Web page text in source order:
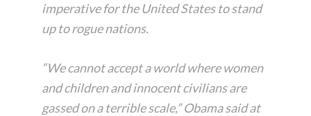
imperative for the United States to stand
up to rogue nations.
“We cannot accept a world where women
and children and innocent civilians are
gassed on a terrible scale,” Obama said at